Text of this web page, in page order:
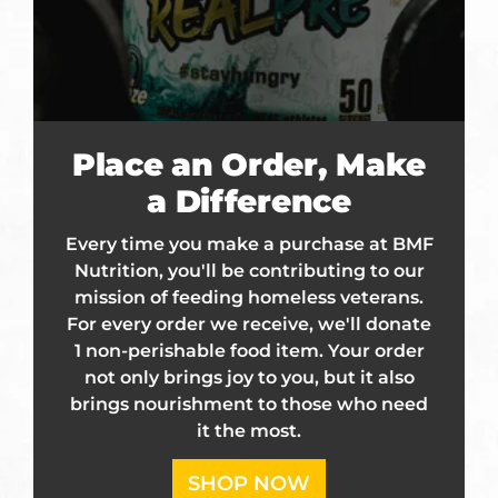
Place an Order, Make
a Difference
Every time you make a purchase at BMF
Nutrition, you'll be contributing to our
mission of feeding homeless veterans.
For every order we receive, we'll donate
1 non-perishable food item. Your order
not only brings joy to you, but it also
brings nourishment to those who need
it the most.
SHOP NOW